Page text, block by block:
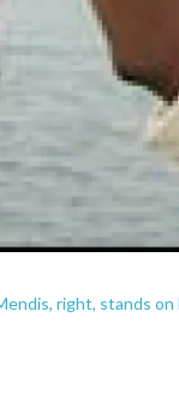
right, stands